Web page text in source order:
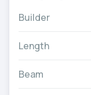
Builder
Length
Beam